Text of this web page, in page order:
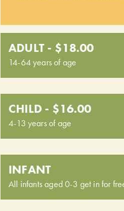
ADULT - $18.00
14-64 years of age
CHILD - $16.00
4-13 years of age
INFANT
All infants aged 0-3 get in for